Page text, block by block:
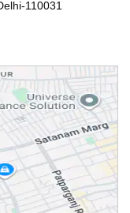
110031